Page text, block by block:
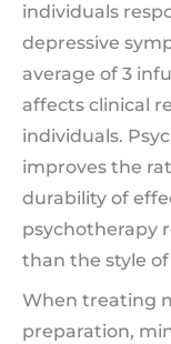
individuals
depressive
average of 3
affects clinical
individuals.
improves the
durability of
psychotherapy
than the style
When treating
preparation,